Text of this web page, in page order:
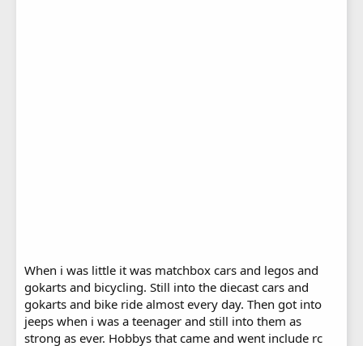
When i was little it was matchbox cars and legos and
gokarts and bicycling. Still into the diecast cars and
gokarts and bike ride almost every day. Then got into
jeeps when i was a teenager and still into them as
strong as ever. Hobbys that came and went include rc